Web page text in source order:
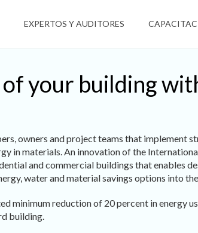
EXPERTOS Y AUDITORES
your building
owners and project teams that implement
in materials. An innovation of the
and commercial buildings that enables
water and material savings options into
minimum reduction of 20 percent in energy
building.